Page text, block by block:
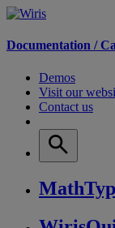
Documentation /
Demos
Visit our
Contact us